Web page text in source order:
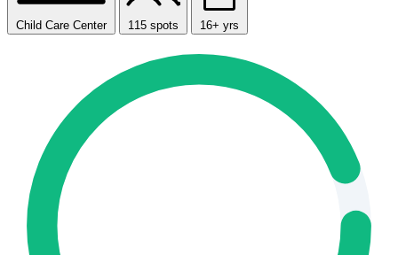
Child Care Center 115 spots 16+ yrs